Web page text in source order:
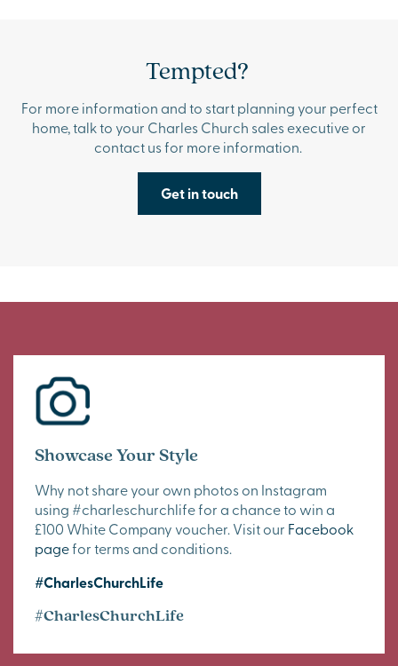
Tempted?
For more information and to start planning your perfect
home, talk to your Charles Church sales executive or
contact us for more information.
Get in touch
Showcase Your Style
Why not share your own photos on Instagram
using #charleschurchlife for a chance to win a
£100 White Company voucher. Visit our Facebook
pagefor terms and conditions.
#CharlesChurchLife
#CharlesChurchLife